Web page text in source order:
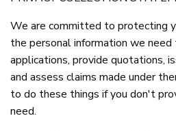
We are committed to protecting
the personal information we need
applications, provide quotations,
and assess claims made under
to do these things if you don't
need.